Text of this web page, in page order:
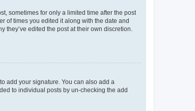
sometimes for only a limited time after the post
of times you edited it along with the date and
edited the post at their own discretion.
add your signature. You can also add a
to individual posts by un-checking the add